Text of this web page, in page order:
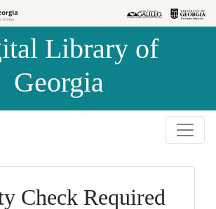
Library of
Georgia
Check Required